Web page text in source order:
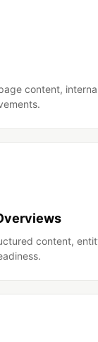
content,
content,